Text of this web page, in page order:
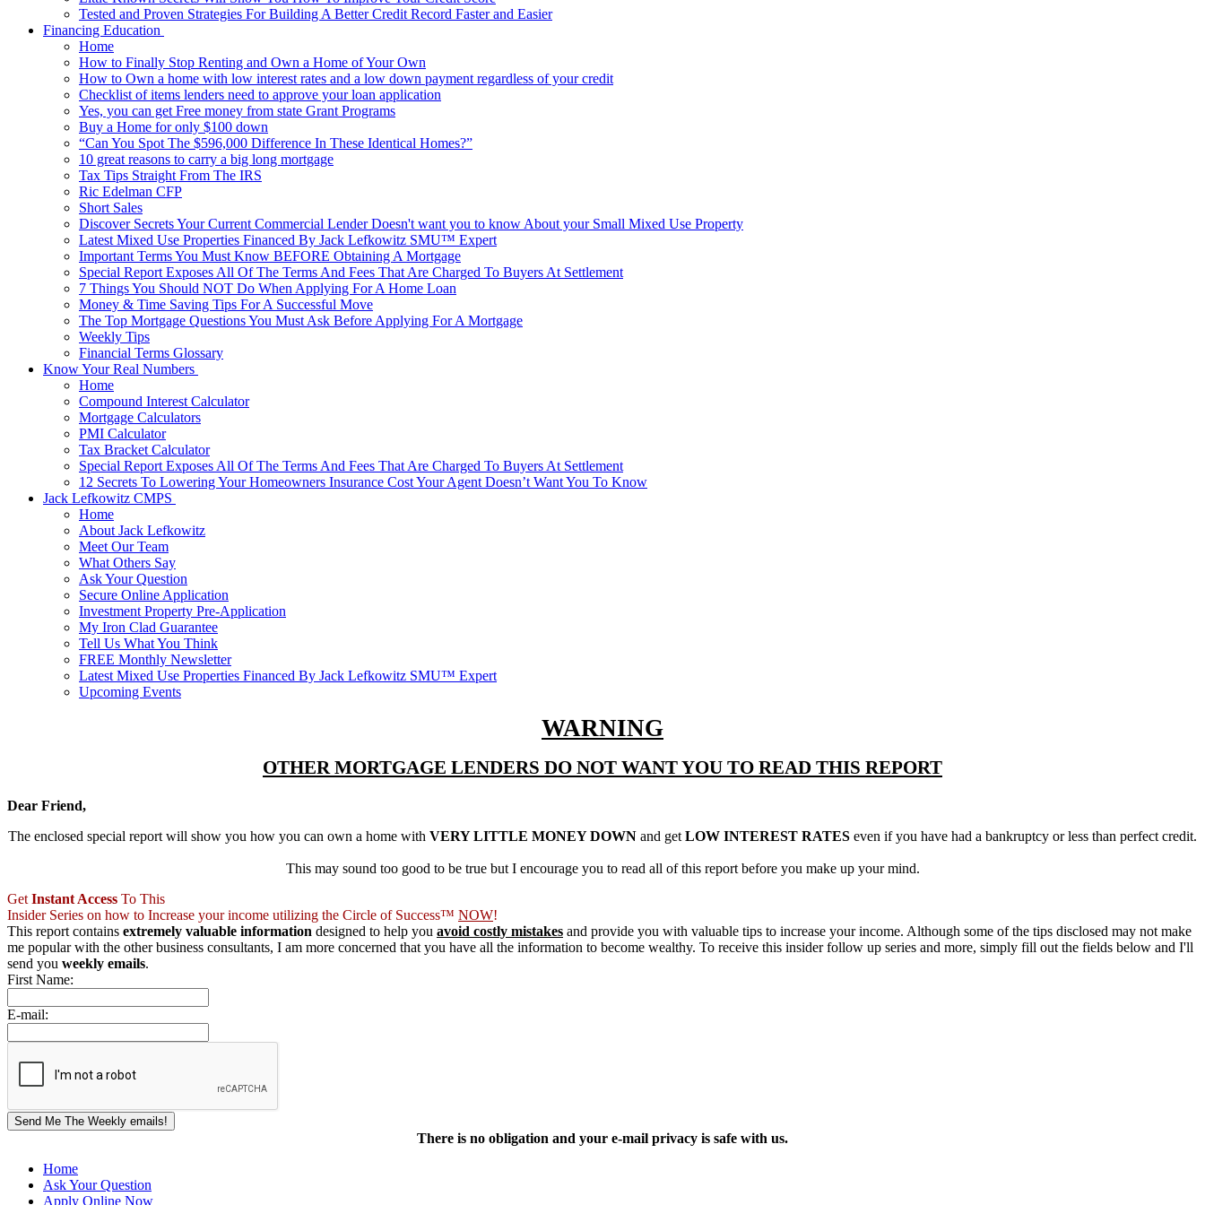
Tested and Proven Strategies For Building A Better Credit Record Faster and Easier
Financing Education
Home
How to Finally Stop Renting and Own a Home of Your Own
How to Own a home with low interest rates and a low down payment regardless of your credit
Checklist of items lenders need to approve your loan application
Yes, you can get Free money from state Grant Programs
Buy a Home for only $100 down
“Can You Spot The $596,000 Difference In These Identical Homes?”
10 great reasons to carry a big long mortgage
Tax Tips Straight From The IRS
Ric Edelman CFP
Short Sales
Discover Secrets Your Current Commercial Lender Doesn't want you to know About your Small Mixed Use Property
Latest Mixed Use Properties Financed By Jack Lefkowitz SMU™ Expert
Important Terms You Must Know BEFORE Obtaining A Mortgage
Special Report Exposes All Of The Terms And Fees That Are Charged To Buyers At Settlement
7 Things You Should NOT Do When Applying For A Home Loan
Money & Time Saving Tips For A Successful Move
The Top Mortgage Questions You Must Ask Before Applying For A Mortgage
Weekly Tips
Financial Terms Glossary
Know Your Real Numbers
Home
Compound Interest Calculator
Mortgage Calculators
PMI Calculator
Tax Bracket Calculator
Special Report Exposes All Of The Terms And Fees That Are Charged To Buyers At Settlement
12 Secrets To Lowering Your Homeowners Insurance Cost Your Agent Doesn’t Want You To Know
Jack Lefkowitz CMPS
Home
About Jack Lefkowitz
Meet Our Team
What Others Say
Ask Your Question
Secure Online Application
Investment Property Pre-Application
My Iron Clad Guarantee
Tell Us What You Think
FREE Monthly Newsletter
Latest Mixed Use Properties Financed By Jack Lefkowitz SMU™ Expert
Upcoming Events
WARNING
OTHER MORTGAGE LENDERS DO NOT WANT YOU TO READ THIS REPORT
Dear Friend,
The enclosed special report will show you how you can own a home with VERY LITTLE MONEY DOWN and get LOW INTEREST RATES even if you have had a bankruptcy or less than perfect credit.
This may sound too good to be true but I encourage you to read all of this report before you make up your mind.
Get Instant Access To This
Insider Series on how to Increase your income utilizing the Circle of Success™ NOW!
This report contains extremely valuable information designed to help you avoid costly mistakes and provide you with valuable tips to increase your income. Although some of the tips disclosed may not make
me popular with the other business consultants, I am more concerned that you have all the information to become wealthy. To receive this insider follow up series and more, simply fill out the fields below and I'll
send you weekly emails.
First Name:
E-mail:
Send Me The Weekly emails!
There is no obligation and your e-mail privacy is safe with us.
Home
Ask Your Question
Apply Online Now